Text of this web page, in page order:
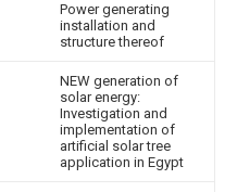
Power generating
installation and
structure thereof
NEW generation of
solar energy:
Investigation and
implementation of
artificial solar tree
application in Egypt